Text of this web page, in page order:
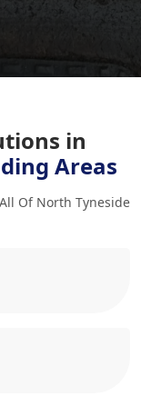
in
Areas
Of North Tyneside